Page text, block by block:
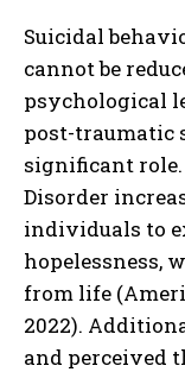
Suicidal
cannot be
psychological
post-traumatic
significant
Disorder
individuals to
hopelessness,
from life
2022).
and perceived